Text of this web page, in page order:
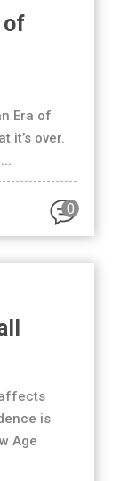
of
Era of
it’s over.
0
is
Age